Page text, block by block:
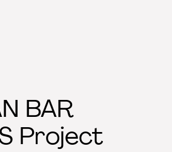
BAR
Project